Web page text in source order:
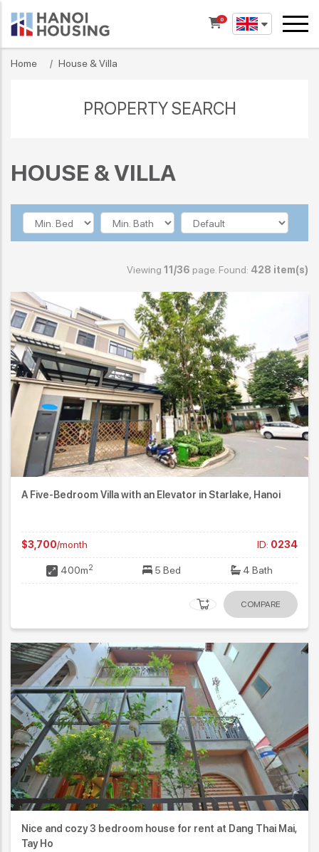
0
Home House & Villa
PROPERTY SEARCH
HOUSE & VILLA
Viewing 11/36 page. Found: 428 item(s)
A Five-Bedroom Villa with an Elevator in Starlake, Hanoi
$3,700/month ID: 0234
400m2 5 Bed 4 Bath
COMPARE
Nice and cozy 3 bedroom house for rent at Dang Thai Mai,
Tay Ho